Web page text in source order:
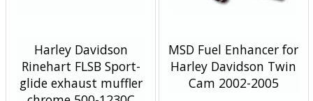
Harley Davidson
Rinehart FLSB Sport-
glide exhaust muffler
MSD Fuel Enhancer for
Harley Davidson Twin
Cam 2002-2005